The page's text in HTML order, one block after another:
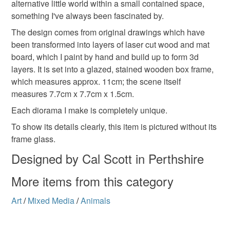
Materials
Paper Wood Ink Mount board
Colours
Brown Blue White Black Grey
customs or VAT charges and a handling fee. The seller is
not responsible for any charges or fees that may incur.
Read the Folksy Returns Policy.
alternative little world within a small contained space,
something I've always been fascinated by.
The design comes from original drawings which have
been transformed into layers of laser cut wood and mat
board, which I paint by hand and build up to form 3d
layers. It is set into a glazed, stained wooden box frame,
which measures approx. 11cm; the scene itself
measures 7.7cm x 7.7cm x 1.5cm.
Each diorama I make is completely unique.
To show its details clearly, this item is pictured without its
frame glass.
Designed by Cal Scott in Perthshire
More items from this category
Art/ Mixed Media/Animals